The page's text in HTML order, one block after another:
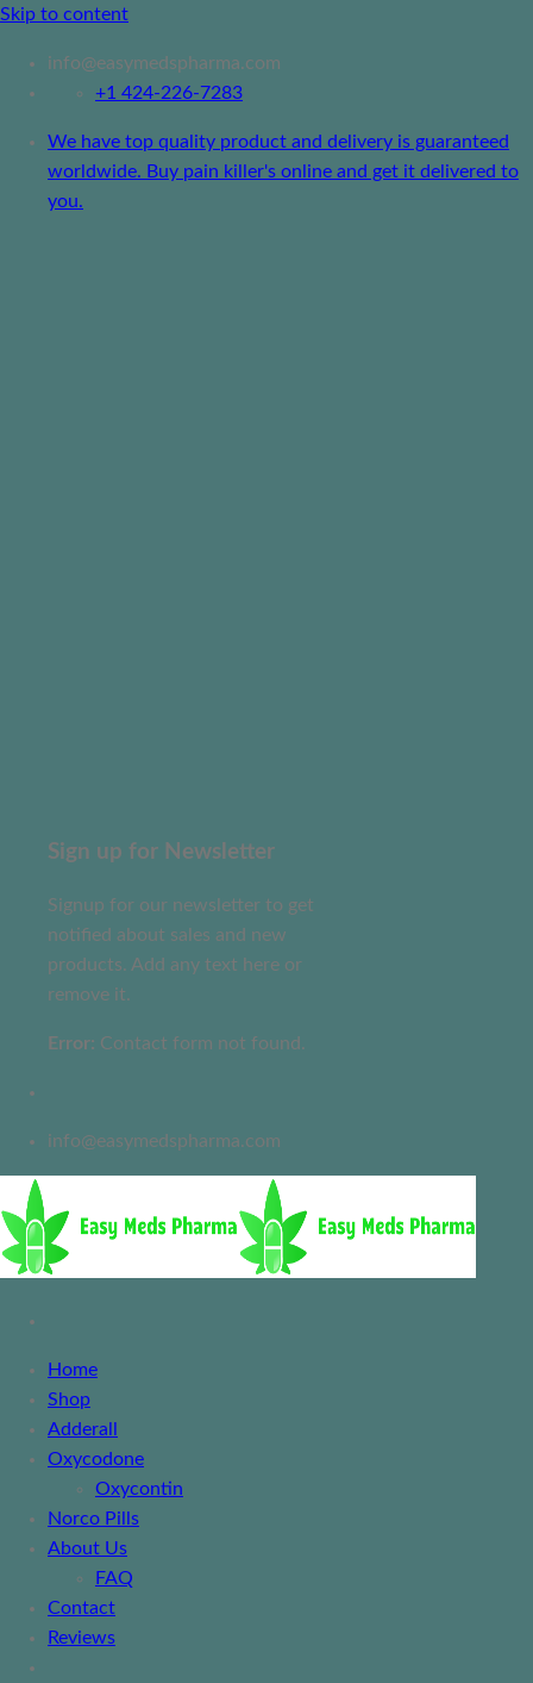
Skip to content
info@easymedspharma.com
+1 ‪424-226-7283
We have top quality product and delivery is guaranteed
worldwide. Buy pain killer's online and get it delivered to
you.
Sign up for Newsletter
Signup for our newsletter to get
notified about sales and new
products. Add any text here or
remove it.
Error: Contact form not found.
info@easymedspharma.com
Home
Shop
Adderall
Oxycodone
Oxycontin
Norco Pills
About Us
FAQ
Contact
Reviews